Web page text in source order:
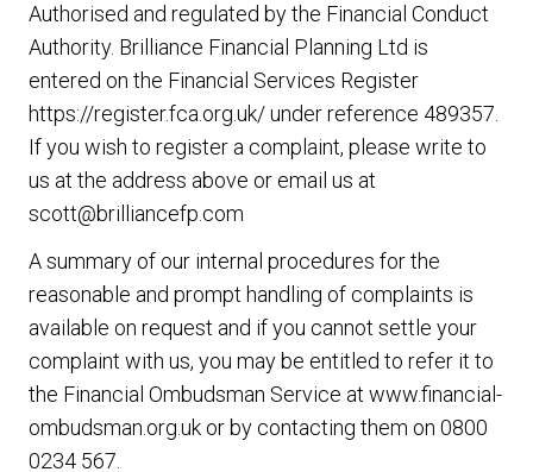
Authorised and regulated by the Financial Conduct
Authority. Brilliance Financial Planning Ltd is
entered on the Financial Services Register
https://register.fca.org.uk/ under reference 489357.
If you wish to register a complaint, please write to
us at the address above or email us at
scott@brilliancefp.com
A summary of our internal procedures for the
reasonable and prompt handling of complaints is
available on request and if you cannot settle your
complaint with us, you may be entitled to refer it to
the Financial Ombudsman Service at www.financial-
ombudsman.org.uk or by contacting them on 0800
0234 567.